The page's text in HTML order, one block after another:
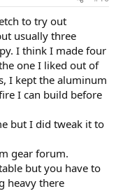
to try out
usually three
I think I made four
one I liked out of
I kept the aluminum
I can build before
but I did tweak it to
gear forum.
but you have to
heavy there